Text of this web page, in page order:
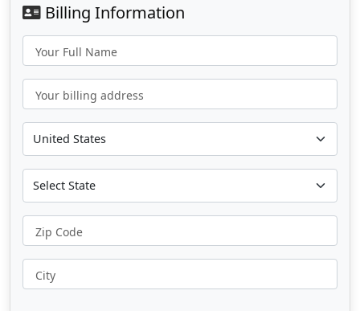
Billing Information
Your Full Name
Your billing address
Zip Code
City